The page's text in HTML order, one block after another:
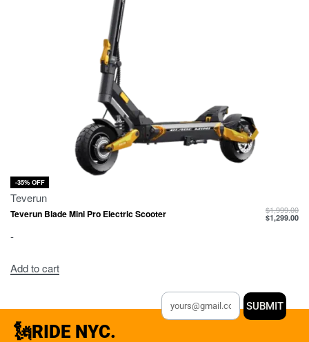
-35% OFF
Teverun
Teverun Blade Mini Pro Electric Scooter $1,999.00
$1,299.00
-
Add to cart
🗽RIDE NYC.
SUBMIT